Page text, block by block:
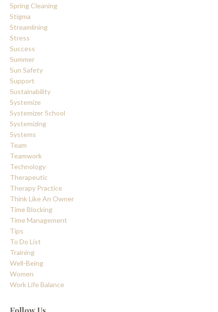
Spring Cleaning
Stigma
Streamlining
Stress
Success
Summer
Sun Safety
Support
Sustainability
Systemize
Systemizer School
Systemizing
Systems
Team
Teamwork
Technology
Therapeutic
Therapy Practice
Think Like An Owner
Time Blocking
Time Management
Tips
To Do List
Training
Well-Being
Women
Work Life Balance